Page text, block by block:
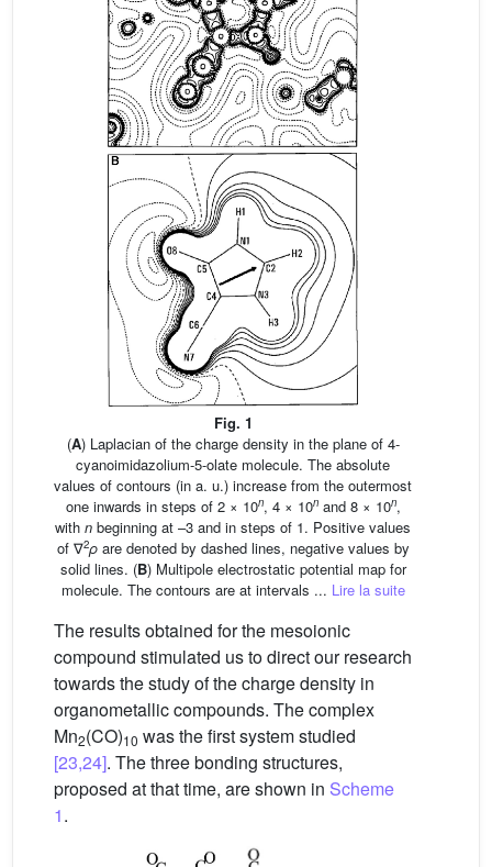
Fig. 1
(A) Laplacian of the charge density in the plane of 4-
cyanoimidazolium-5-olate molecule. The absolute
values of contours (in a. u.) increase from the outermost
one inwards in steps of 2 × 10n, 4 × 10nand 8 × 10n,
with n beginning at –3 and in steps of 1. Positive values
of ∇2ρare denoted by dashed lines, negative values by
solid lines. (B) Multipole electrostatic potential map for
molecule. The contours are at intervals ... Lire la suite
The results obtained for the mesoionic
compound stimulated us to direct our research
towards the study of the charge density in
organometallic compounds. The complex
Mn2(CO)10 was the first system studied
[23,24]. The three bonding structures,
proposed at that time, are shown in Scheme
1.